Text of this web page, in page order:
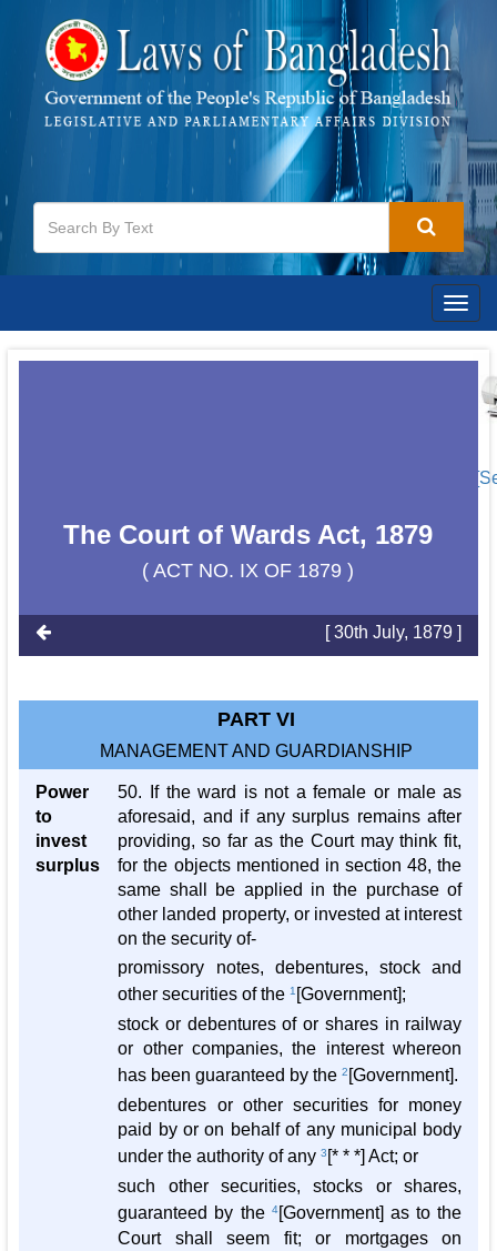
The Court of Wards Act, 1879
( ACT NO. IX OF 1879 )
[ 30th July, 1879 ]
PART VI
MANAGEMENT AND GUARDIANSHIP
Power
to
invest
surplus
50. If the ward is not a female or male as
aforesaid, and if any surplus remains after
providing, so far as the Court may think fit,
for the objects mentioned in section 48, the
same shall be applied in the purchase of
other landed property, or invested at interest
on the security of-
promissory notes, debentures, stock and
other securities of the1 [Government];
stock or debentures of or shares in railway
or other companies, the interest whereon
has been guaranteed by the2 [Government].
debentures or other securities for money
paid by or on behalf of any municipal body
under the authority of any3 [* * *] Act; or
such other securities, stocks or shares,
guaranteed by the 4[Government] as to the
Court shall seem fit; or mortgages on